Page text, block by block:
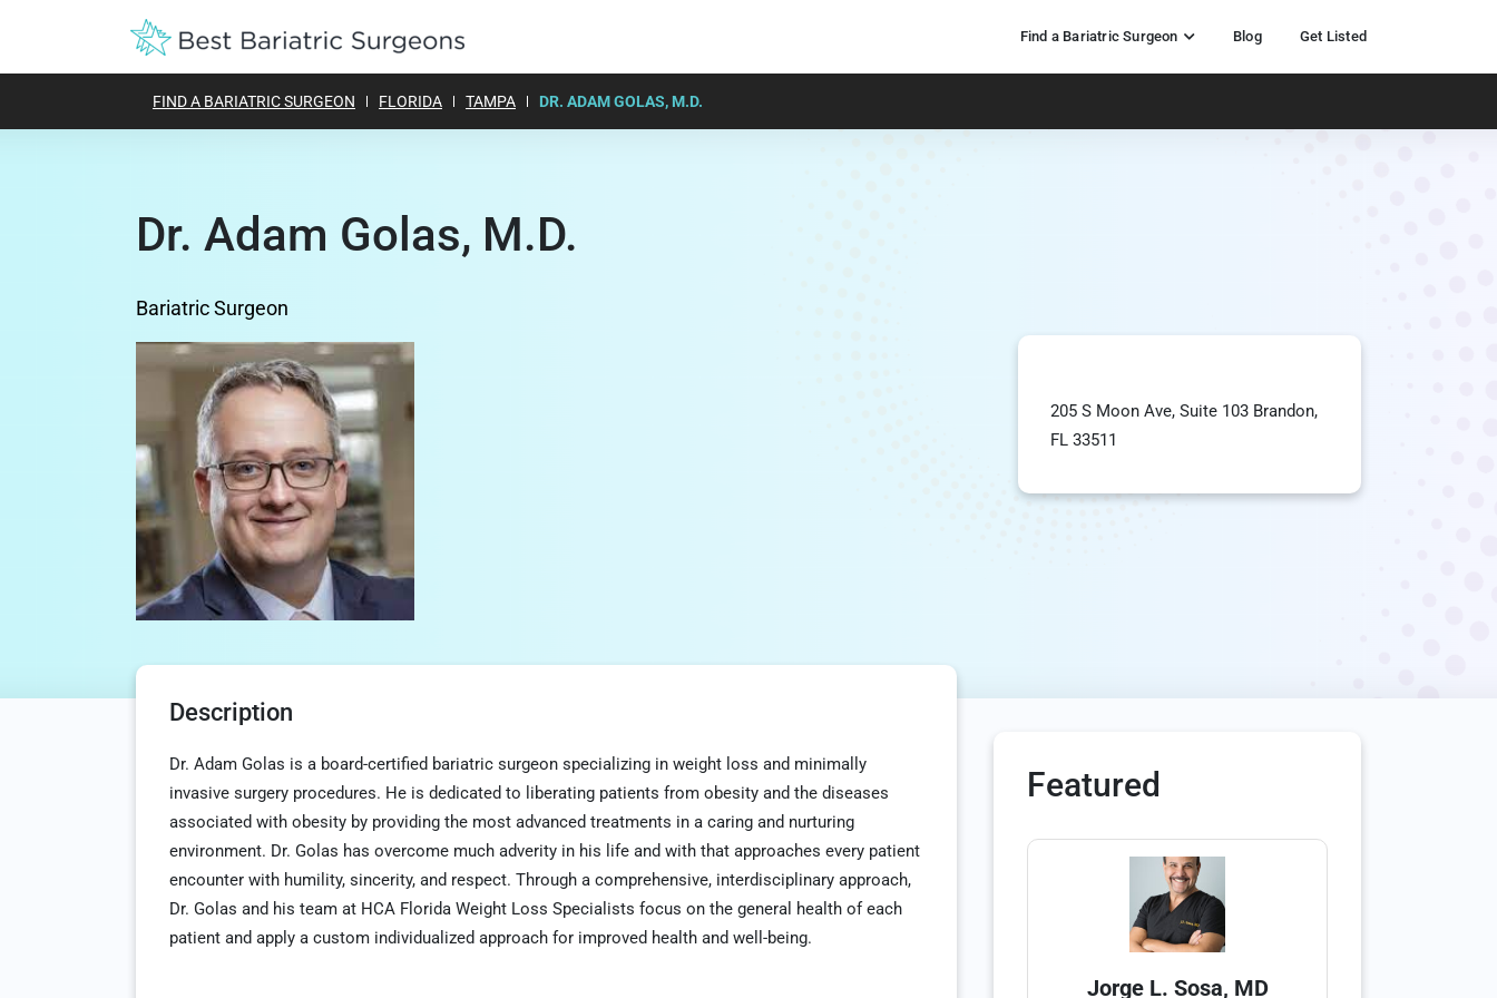
Find a Bariatric Surgeon Blog Get Listed
FIND A BARIATRIC SURGEON FLORIDA TAMPA DR. ADAM GOLAS, M.D.
Dr. Adam Golas, M.D.
Bariatric Surgeon
205 S Moon Ave, Suite 103 Brandon,
FL 33511
Description
Dr. Adam Golas is a board-certified bariatric surgeon specializing in weight loss and minimally
invasive surgery procedures. He is dedicated to liberating patients from obesity and the diseases
associated with obesity by providing the most advanced treatments in a caring and nurturing
environment. Dr. Golas has overcome much adverity in his life and with that approaches every patient
encounter with humility, sincerity, and respect. Through a comprehensive, interdisciplinary approach,
Dr. Golas and his team at HCA Florida Weight Loss Specialists focus on the general health of each
patient and apply a custom individualized approach for improved health and well-being.
Featured
Jorge L. Sosa, MD